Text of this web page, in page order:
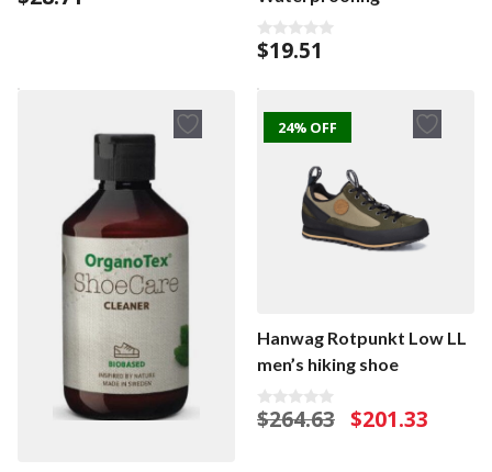
o
0
o
t
$19.51
24% OFF
Hanwag Rotpunkt Low LL
men’s hiking shoe
0
o
$264.63
Original
price
$201.33